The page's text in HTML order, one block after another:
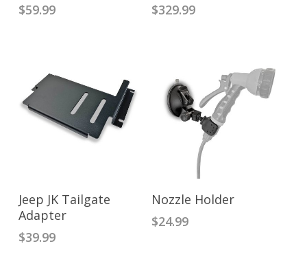
$59.99
$329.99
ADD TO CART
Jeep JK Tailgate
Adapter
$39.99
READ MORE
Nozzle Holder
$24.99